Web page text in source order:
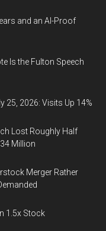
and an AI-Proof
Is the Fulton Speech
25, 2026: Visits Up 14%
Lost Roughly Half
Million
Merger Rather
1.5x Stock